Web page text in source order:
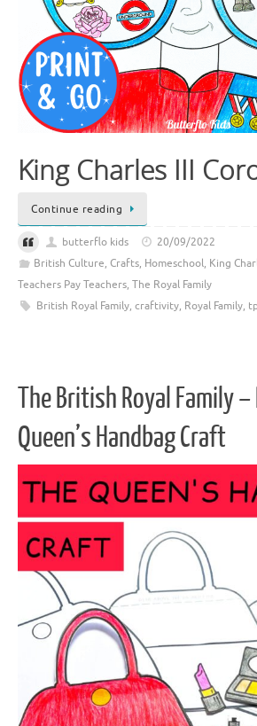
King Charles III
Continue reading
butterflo kids
20/09/2022
British Culture, Crafts, Homeschool, King
Teachers Pay Teachers, The Royal Family
British Royal Family, craftivity, Royal Family,
The British Royal Family
Queen’s Handbag Craft